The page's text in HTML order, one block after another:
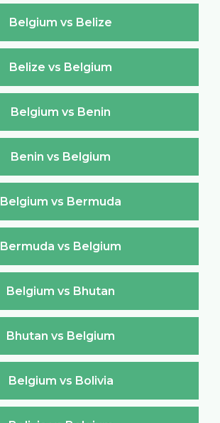
Belgium vs Belize
Belize vs Belgium
Belgium vs Benin
Benin vs Belgium
Belgium vs Bermuda
Bermuda vs Belgium
Belgium vs Bhutan
Bhutan vs Belgium
Belgium vs Bolivia